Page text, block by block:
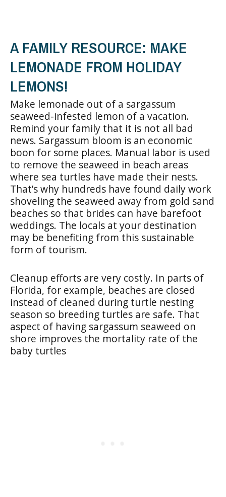
A FAMILY RESOURCE: MAKE
LEMONADE FROM HOLIDAY
LEMONS!
Make lemonade out of a sargassum
seaweed-infested lemon of a vacation.
Remind your family that it is not all bad
news. Sargassum bloom is an economic
boon for some places. Manual labor is used
to remove the seaweed in beach areas
where sea turtles have made their nests.
That’s why hundreds have found daily work
shoveling the seaweed away from gold sand
beaches so that brides can have barefoot
weddings. The locals at your destination
may be benefiting from this sustainable
form of tourism.
Cleanup efforts are very costly. In parts of
Florida, for example, beaches are closed
instead of cleaned during turtle nesting
season so breeding turtles are safe. That
aspect of having sargassum seaweed on
shore improves the mortality rate of the
baby turtles